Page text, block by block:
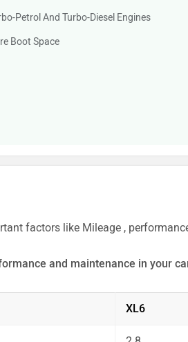
Petrol And Turbo-Diesel Engines
Boot Space
factors like Mileage ,
and maintenance in your
XL6